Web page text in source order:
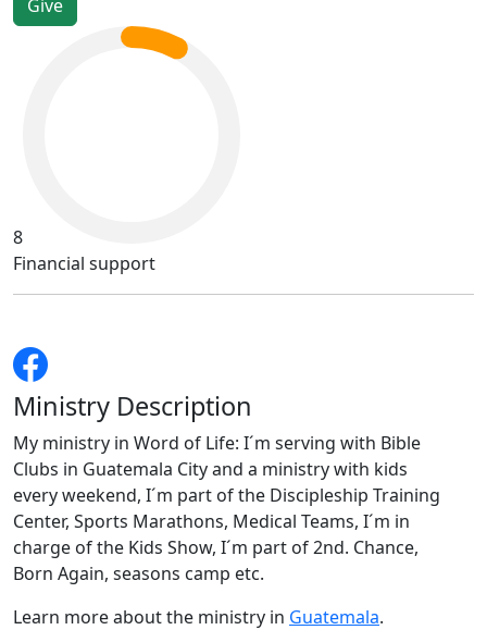
8
Financial support
Ministry Description
My ministry in Word of Life: I´m serving with Bible
Clubs in Guatemala City and a ministry with kids
every weekend, I´m part of the Discipleship Training
Center, Sports Marathons, Medical Teams, I´m in
charge of the Kids Show, I´m part of 2nd. Chance,
Born Again, seasons camp etc.
Learn more about the ministry in Guatemala.